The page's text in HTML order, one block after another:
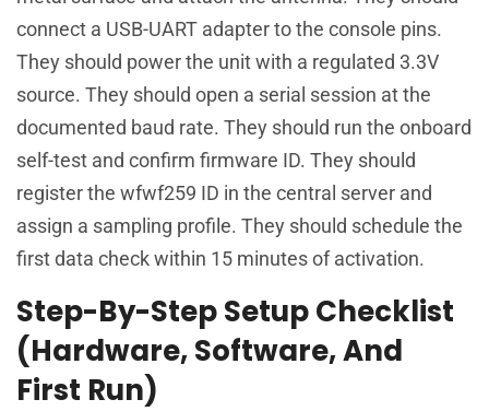
connect a USB-UART adapter to the console pins.
They should power the unit with a regulated 3.3V
source. They should open a serial session at the
documented baud rate. They should run the onboard
self-test and confirm firmware ID. They should
register the wfwf259 ID in the central server and
assign a sampling profile. They should schedule the
first data check within 15 minutes of activation.
Step-By-Step Setup Checklist
(Hardware, Software, And
First Run)